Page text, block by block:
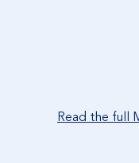
Read the full